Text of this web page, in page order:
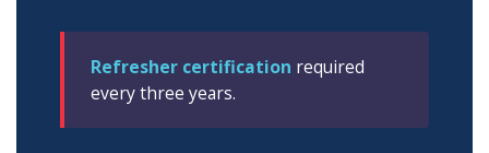
Refresher certification required
every three years.